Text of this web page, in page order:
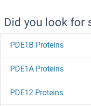
Did you look for
PDE1B Proteins
PDE1A Proteins
PDE12 Proteins